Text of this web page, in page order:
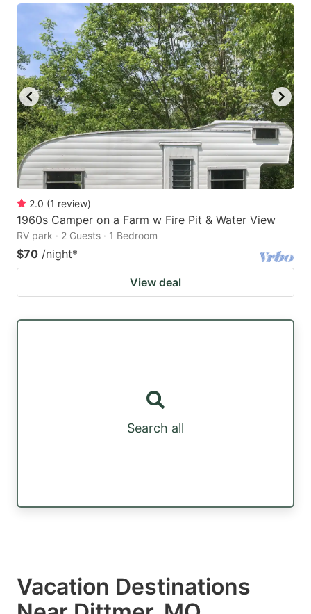
2.0 (1 review)
1960s Camper on a Farm w Fire Pit & Water View
RV park · 2 Guests · 1 Bedroom
$70 /night*
View deal
Search all
Vacation Destinations